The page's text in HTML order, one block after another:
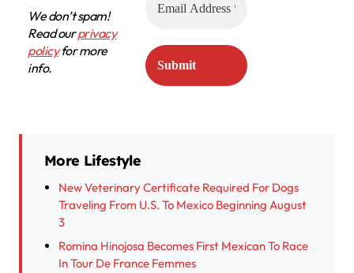
We don’t spam!
Read ourprivacy
policyfor more
info.
More Lifestyle
New Veterinary Certificate Required For Dogs
Traveling From U.S. To Mexico Beginning August
3
Romina Hinojosa Becomes First Mexican To Race
In Tour De France Femmes